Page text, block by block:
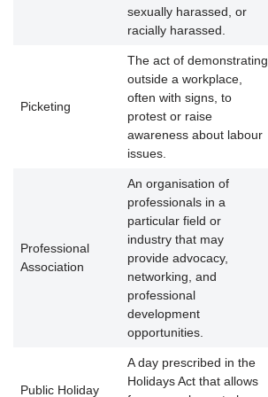
sexually harassed, or
racially harassed.
Picketing
The act of demonstrating
outside a workplace,
often with signs, to
protest or raise
awareness about labour
issues.
Professional
Association
An organisation of
professionals in a
particular field or
industry that may
provide advocacy,
networking, and
professional
development
opportunities.
Public Holiday
A day prescribed in the
Holidays Act that allows